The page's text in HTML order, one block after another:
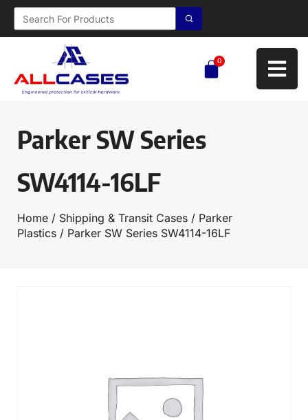
0
Parker SW Series
SW4114-16LF
Home / Shipping & Transit Cases / Parker
Plastics / Parker SW Series SW4114-16LF